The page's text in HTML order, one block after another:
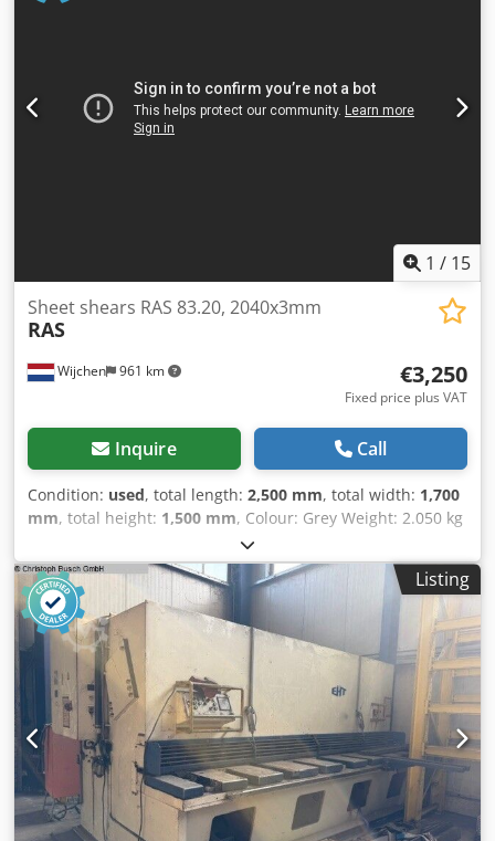
Apdekr Financial information VAT: The price shown is
exclusive of VAT VAT/margin: VAT deductible for
entrepreneurs Delivery and trade-in always possible for
1 / 15
Wijchen 961 km
Sheet shears RAS 83.20, 2040x3mm
RAS
€3,250
Fixed price plus VAT
Inquire Call
Condition: used, total length: 2,500 mm, total width: 1,700
mm, total height: 1,500 mm, Colour: Grey Weight: 2.050 kg
- Documentation available: Yes - CE certificate present: No
- Serial number: 14/9 - Drive system: Conventional - Drive
type: Mechanical Dedszry Snepfx Apdokr - Configuration:
Swing-beam - Power [kW]: 5.5 - Max. sheet thickness [mm]:
3 - Max. working width [mm]: 2040 - Cutting speed
[mm/min]: 50 - Throat depth [mm]: 100 - Backgauge depth
[mm]: 550 - Angle adjustment: Manual - Transport
dimensions: 2500mm x 1700mm x 1500mm (l x w x h) -
Transport weight [kg]: 2050kg - Transport packages [pcs.]:
1 Financial information VAT: The price shown is exclusive
of VAT VAT/margin: VAT deductible for entrepreneurs
Delivery and trade-in always possible for everything in the
industrial sectors Lukas van Rossum
Listing